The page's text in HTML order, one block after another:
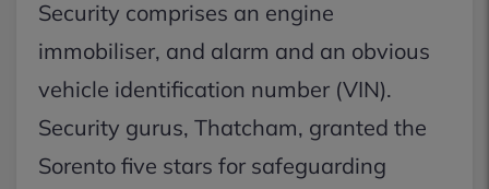
Security comprises an engine
immobiliser, and alarm and an obvious
vehicle identification number (VIN).
Security gurus, Thatcham, granted the
Sorento five stars for safeguarding